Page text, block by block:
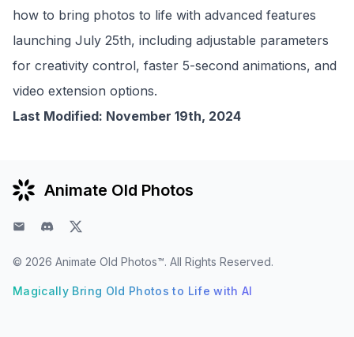
how to bring photos to life with advanced features
launching July 25th, including adjustable parameters
for creativity control, faster 5-second animations, and
video extension options.
Last Modified: November 19th, 2024
Animate Old Photos
© 2026 Animate Old Photos™. All Rights Reserved.
Magically Bring Old Photos to Life with AI